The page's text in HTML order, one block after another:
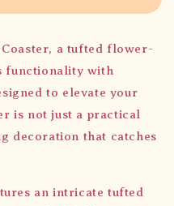
a tufted flower-
functionality with
to elevate your
is not just a practical
decoration that catches
an intricate tufted